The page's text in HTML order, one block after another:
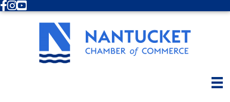
Facebook
Instagram
Youtube